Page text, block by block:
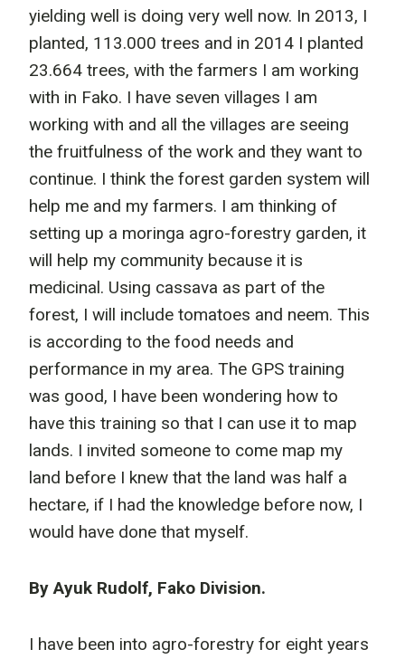
yielding well is doing very well now. In 2013, I
planted, 113.000 trees and in 2014 I planted
23.664 trees, with the farmers I am working
with in Fako. I have seven villages I am
working with and all the villages are seeing
the fruitfulness of the work and they want to
continue. I think the forest garden system will
help me and my farmers. I am thinking of
setting up a moringa agro-forestry garden, it
will help my community because it is
medicinal. Using cassava as part of the
forest, I will include tomatoes and neem. This
is according to the food needs and
performance in my area. The GPS training
was good, I have been wondering how to
have this training so that I can use it to map
lands. I invited someone to come map my
land before I knew that the land was half a
hectare, if I had the knowledge before now, I
would have done that myself.
By Ayuk Rudolf, Fako Division.
I have been into agro-forestry for eight years